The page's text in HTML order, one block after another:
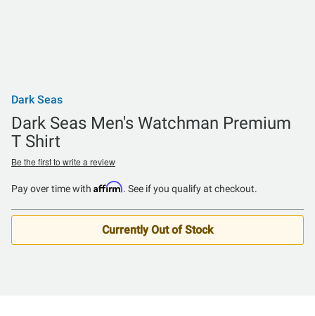
Dark Seas
Dark Seas Men's Watchman Premium
T Shirt
Be the first to write a review
Pay over time with Affirm. See if you qualify at checkout.
Currently Out of Stock